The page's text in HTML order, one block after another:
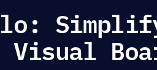
Simplify